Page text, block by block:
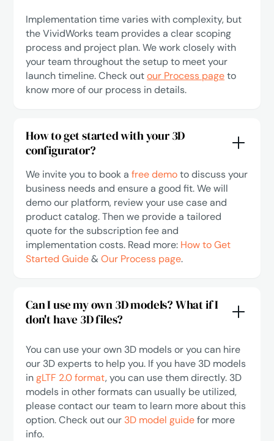
Implementation time varies with complexity, but
the VividWorks team provides a clear scoping
process and project plan. We work closely with
your team throughout the setup to meet your
launch timeline. Check outour Process pageto
know more of our process in details.
How to get started with your 3D
configurator?
We invite you to book a free demoto discuss your
business needs and ensure a good fit. We will
demo our platform, review your use case and
product catalog. Then we provide a tailored
quote for the subscription fee and
implementation costs. Read more: How to Get
Started Guide&Our Process page.
Can I use my own 3D models? What if I
don't have 3D files?
You can use your own 3D models or you can hire
our 3D experts to help you. If you have 3D models
ingLTF 2.0 format, you can use them directly. 3D
models in other formats can usually be utilized,
please contact our team to learn more about this
option. Check out our 3D model guidefor more
info.